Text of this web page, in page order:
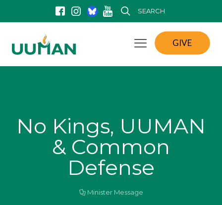
SEARCH
GIVE
No Kings, UUMAN
& Common
Defense
Minister Message